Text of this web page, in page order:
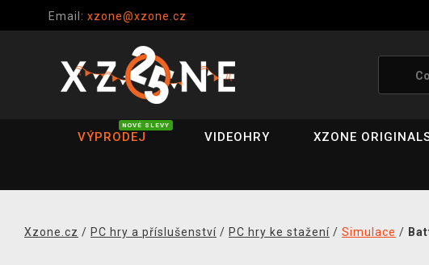
Email: xzone@xzone.cz
VÝPRODEJ
NOVÉ SLEVY
VIDEOHRY XZONE
Xzone.cz / PC hry a příslušenství / PC hry ke stažení / Simulace /